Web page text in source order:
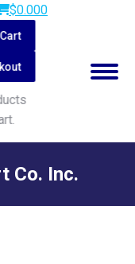
$0.000
Search:
Co. Inc.